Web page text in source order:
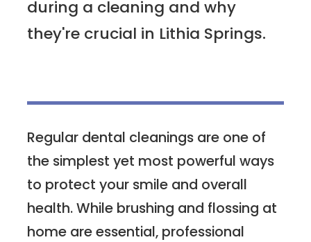
during a cleaning and why
they're crucial in Lithia Springs.
Regular dental cleanings are one of
the simplest yet most powerful ways
to protect your smile and overall
health. While brushing and flossing at
home are essential, professional